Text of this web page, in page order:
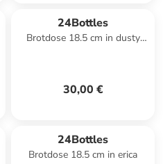
24Bottles
Brotdose 18.5 cm in dusty
30,00 €
24Bottles
Brotdose 18.5 cm in erica